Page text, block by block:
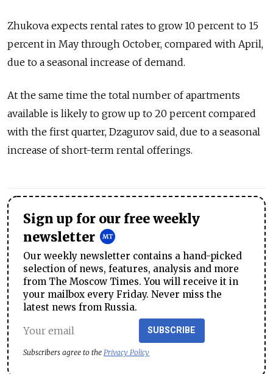
Zhukova expects rental rates to grow 10 percent to 15
percent in May through October, compared with April,
due to a seasonal increase of demand.
At the same time the total number of apartments
available is likely to grow up to 20 percent compared
with the first quarter, Dzagurov said, due to a seasonal
increase of short-term rental offerings.
Sign up for our free weekly
newsletter
Our weekly newsletter contains a hand-picked
selection of news, features, analysis and more
from The Moscow Times. You will receive it in
your mailbox every Friday. Never miss the
latest news from Russia.
SUBSCRIBE
Subscribers agree to the Privacy Policy